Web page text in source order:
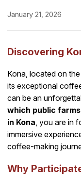
January 21, 2026
Discovering
Kona, located on
its exceptional
can be an
which public
in Kona, you are in
immersive
coffee-making
Why